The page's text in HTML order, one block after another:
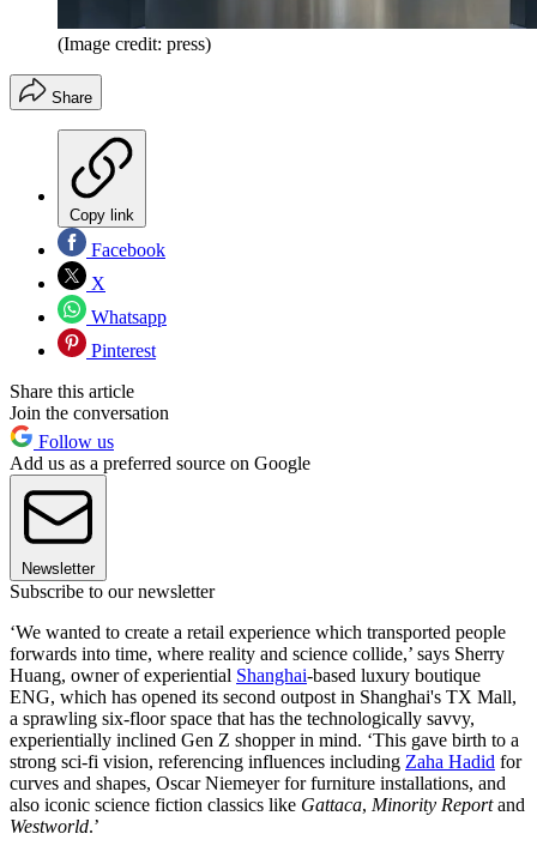
(Image credit: press)
Share
Copy link
Facebook
X
Whatsapp
Pinterest
Share this article
Join the conversation
Follow us
Add us as a preferred source on Google
Newsletter
Subscribe to our newsletter
‘We wanted to create a retail experience which transported people
forwards into time, where reality and science collide,’ says Sherry
Huang, owner of experiential Shanghai-based luxury boutique
ENG, which has opened its second outpost in Shanghai's TX Mall,
a sprawling six-floor space that has the technologically savvy,
experientially inclined Gen Z shopper in mind. ‘This gave birth to a
strong sci-fi vision, referencing influences including Zaha Hadid for
curves and shapes, Oscar Niemeyer for furniture installations, and
also iconic science fiction classics like Gattaca, Minority Reportand
Westworld.’